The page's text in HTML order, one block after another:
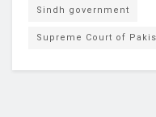
Sindh government
Supreme Court of